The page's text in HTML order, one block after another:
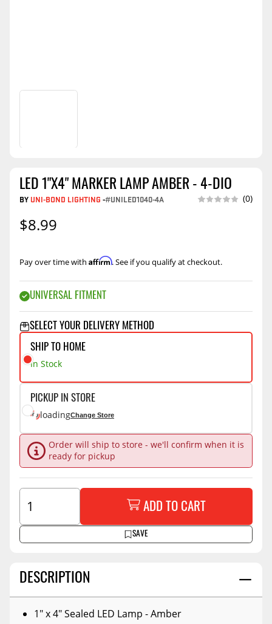
DESCRIPTION
1" x 4" Sealed LED Lamp - Amber
LED 1"X4" MARKER LAMP AMBER - 4-DIO
BY UNI-BOND LIGHTING -#UNILED1040-4A (0)
$8.99
Pay over time with Affirm. See if you qualify at checkout.
UNIVERSAL FITMENT
SELECT YOUR DELIVERY METHOD
SHIP TO HOME
In Stock
PICKUP IN STORE
loadingChange Store
Order will ship to store - we'll confirm when it is
ready for pickup
SAVE
ADD TO CART